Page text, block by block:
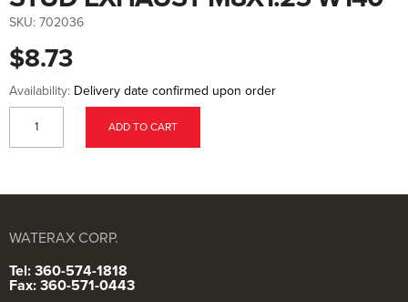
the
beginning
the
images
$8.73
SKU: 702036
Availability: Delivery date confirmed upon order
ADD TO CART
WATERAX CORP.
Tel: 360-574-1818
Fax: 360-571-0443